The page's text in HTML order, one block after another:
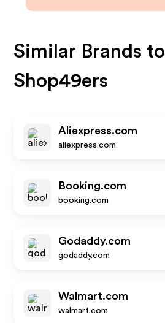
Similar Brands to
Shop49ers
Aliexpress.com
aliexpress.com
Booking.com
booking.com
Godaddy.com
godaddy.com
Walmart.com
walmart.com